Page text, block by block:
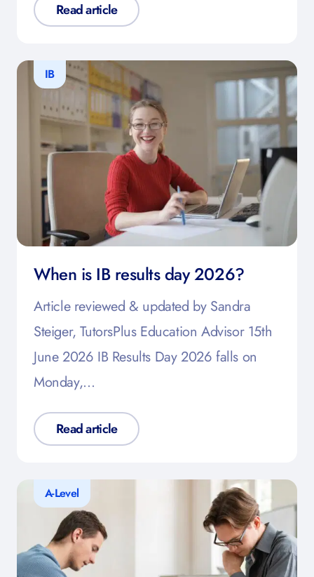
Read article
IB
When is IB results day 2026?
Article reviewed & updated by Sandra
Steiger, TutorsPlus Education Advisor 15th
June 2026 IB Results Day 2026 falls on
Monday,…
Read article
A-Level